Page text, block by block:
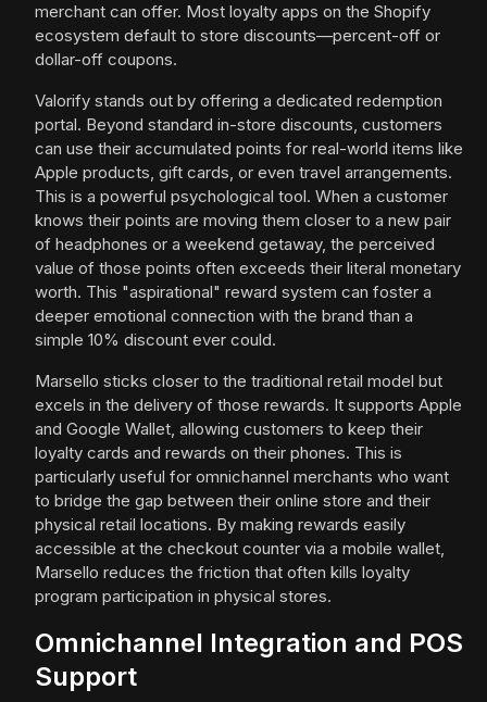
merchant can offer. Most loyalty apps on the Shopify
ecosystem default to store discounts—percent-off or
dollar-off coupons.
Valorify stands out by offering a dedicated redemption
portal. Beyond standard in-store discounts, customers
can use their accumulated points for real-world items like
Apple products, gift cards, or even travel arrangements.
This is a powerful psychological tool. When a customer
knows their points are moving them closer to a new pair
of headphones or a weekend getaway, the perceived
value of those points often exceeds their literal monetary
worth. This "aspirational" reward system can foster a
deeper emotional connection with the brand than a
simple 10% discount ever could.
Marsello sticks closer to the traditional retail model but
excels in the delivery of those rewards. It supports Apple
and Google Wallet, allowing customers to keep their
loyalty cards and rewards on their phones. This is
particularly useful for omnichannel merchants who want
to bridge the gap between their online store and their
physical retail locations. By making rewards easily
accessible at the checkout counter via a mobile wallet,
Marsello reduces the friction that often kills loyalty
program participation in physical stores.
Omnichannel Integration and POS
Support